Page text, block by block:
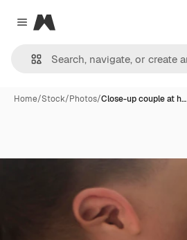
Close menu
Magnific
Home/Stock/Photos/Close-up couple at h…